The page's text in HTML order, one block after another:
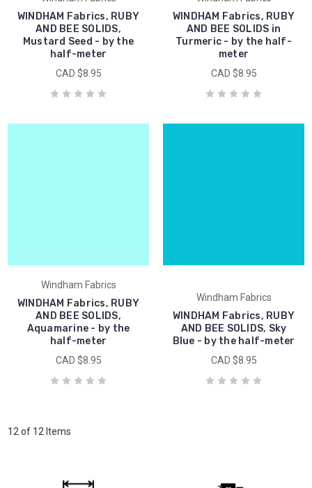
WINDHAM Fabrics, RUBY
AND BEE SOLIDS,
Mustard Seed - by the
half-meter
CAD $8.95
WINDHAM Fabrics, RUBY
AND BEE SOLIDS in
Turmeric - by the half-
meter
CAD $8.95
Windham Fabrics
WINDHAM Fabrics, RUBY
AND BEE SOLIDS,
Aquamarine - by the
half-meter
CAD $8.95
Windham Fabrics
WINDHAM Fabrics, RUBY
AND BEE SOLIDS, Sky
Blue - by the half-meter
CAD $8.95
12 of 12 Items